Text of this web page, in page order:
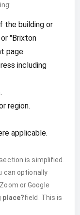
the building or
"Brixton
page.
including
region.
applicable.
section is simplified.
can optionally
or Google
place?field. This is